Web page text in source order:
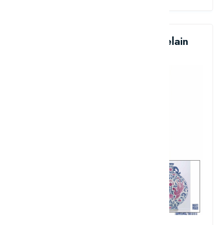
5. Qing Dynasty Glazed Porcelain